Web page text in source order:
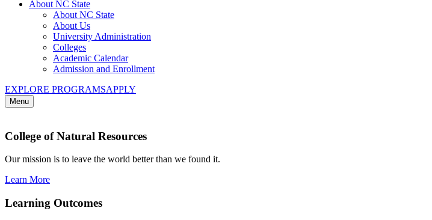
About NC State
About NC State
About Us
University Administration
Colleges
Academic Calendar
Admission and Enrollment
EXPLORE PROGRAMSAPPLY
Menu
College of Natural Resources
Our mission is to leave the world better than we found it.
Learn More
Learning Outcomes